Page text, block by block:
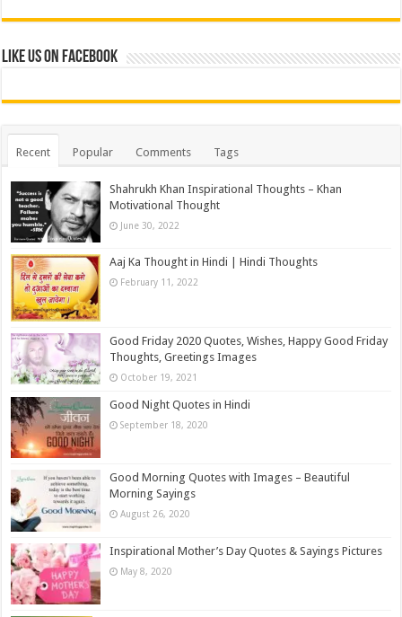
Like us on Facebook
Recent Popular Comments Tags
Shahrukh Khan Inspirational Thoughts – Khan
Motivational Thought
June 30, 2022
Aaj Ka Thought in Hindi | Hindi Thoughts
February 11, 2022
Good Friday 2020 Quotes, Wishes, Happy Good Friday
Thoughts, Greetings Images
October 19, 2021
Good Night Quotes in Hindi
September 18, 2020
Good Morning Quotes with Images – Beautiful
Morning Sayings
August 26, 2020
Inspirational Mother’s Day Quotes & Sayings Pictures
May 8, 2020